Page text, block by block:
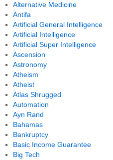
Alternative Medicine
Antifa
Artificial General Intelligence
Artificial Intelligence
Artificial Super Intelligence
Ascension
Astronomy
Atheism
Atheist
Atlas Shrugged
Automation
Ayn Rand
Bahamas
Bankruptcy
Basic Income Guarantee
Big Tech